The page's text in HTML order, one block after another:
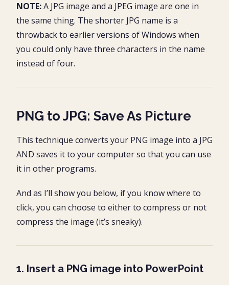
NOTE:A JPG image and a JPEG image are one in
the same thing. The shorter JPG name is a
throwback to earlier versions of Windows when
you could only have three characters in the name
instead of four.
PNG to JPG: Save As Picture
This technique converts your PNG image into a JPG
AND saves it to your computer so that you can use
it in other programs.
And as I’ll show you below, if you know where to
click, you can choose to either to compress or not
compress the image (it’s sneaky).
1. Insert a PNG image into PowerPoint